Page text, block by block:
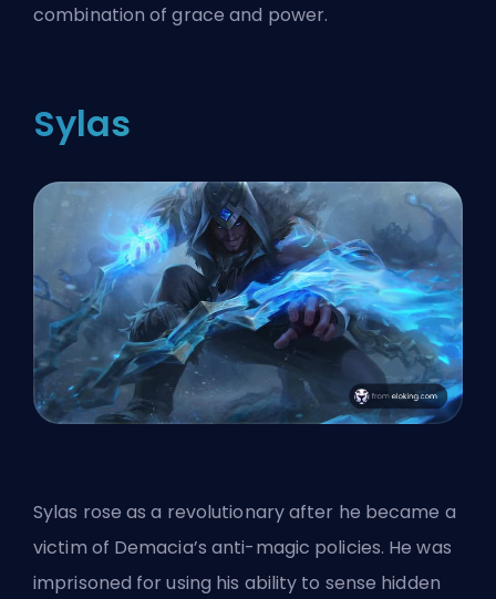
combination of grace and power.
Sylas
Sylas rose as a revolutionary after he became a
victim of Demacia’s anti-magic policies. He was
imprisoned for using his ability to sense hidden